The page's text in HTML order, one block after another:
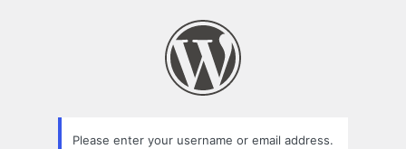
Please enter your username or email address.